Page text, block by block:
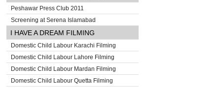
Peshawar Press Club 2011
Screening at Serena Islamabad
I HAVE A DREAM FILMING
Domestic Child Labour Karachi Filming
Domestic Child Labour Lahore Filming
Domestic Child Labour Mardan Filming
Domestic Child Labour Quetta Filming